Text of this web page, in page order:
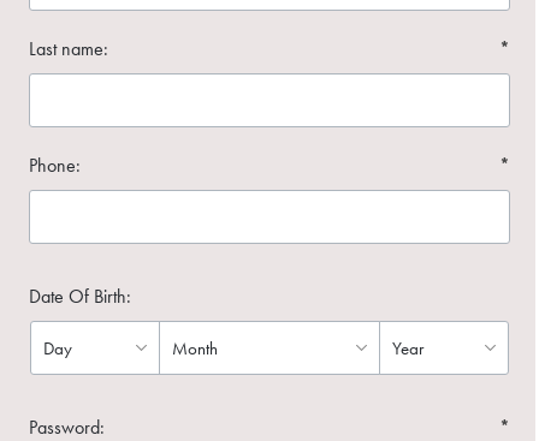
Last name: *
Phone: *
Date Of Birth:
Password: *